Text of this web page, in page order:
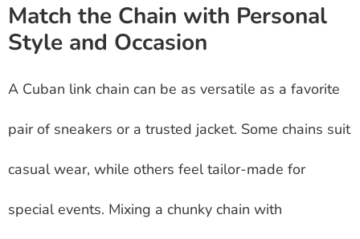
Match the Chain with Personal
Style and Occasion
A Cuban link chain can be as versatile as a favorite
pair of sneakers or a trusted jacket. Some chains suit
casual wear, while others feel tailor-made for
special events. Mixing a chunky chain with